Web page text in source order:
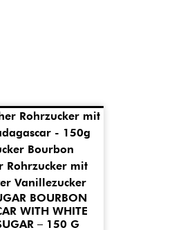
BOURBON
WITH WHITE
– 150 G